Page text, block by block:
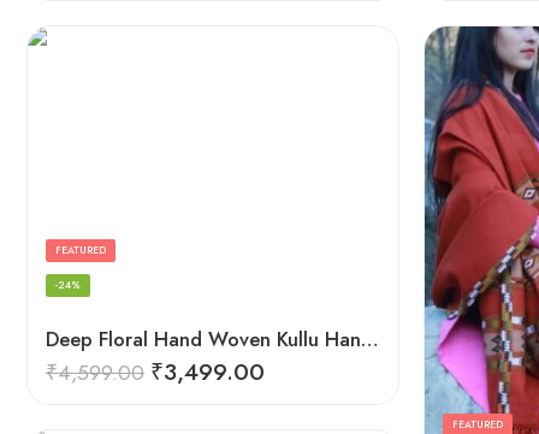
Deep Floral Hand Woven Kullu Handloom Pure Wool Shawl (Red)
FEATURED
-24%
₹4,599.00 ₹3,499.00
FEATURED